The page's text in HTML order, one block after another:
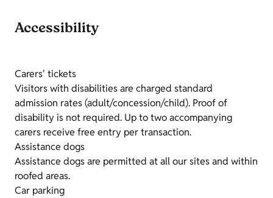
Accessibility
Carers' tickets
Visitors with disabilities are charged standard
admission rates (adult/concession/child). Proof of
disability is not required. Up to two accompanying
carers receive free entry per transaction.
Assistance dogs
Assistance dogs are permitted at all our sites and within
roofed areas.
Car parking